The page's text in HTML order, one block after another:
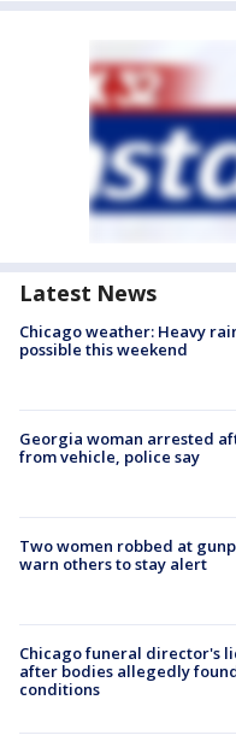
Latest News
Chicago weather: Heavy
possible this weekend
Georgia woman arrested
from vehicle, police say
Two women robbed at
warn others to stay alert
Chicago funeral director's
after bodies allegedly
conditions